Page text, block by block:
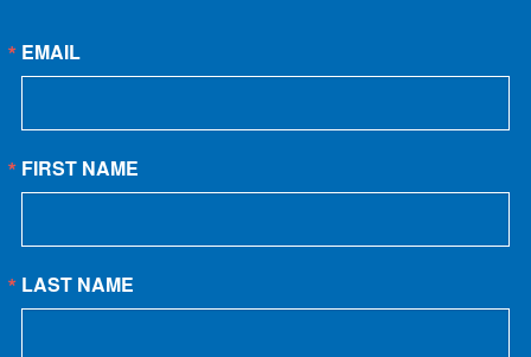
EMAIL
FIRST NAME
LAST NAME